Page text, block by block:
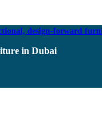
design-forward
in Dubai